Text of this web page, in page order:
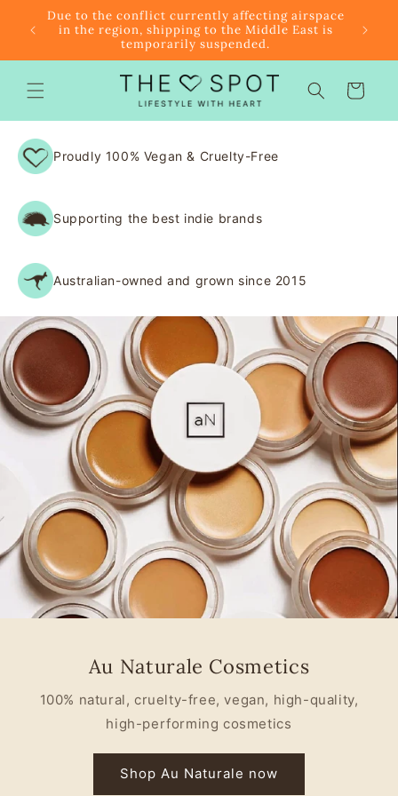
Skip to
content
Due to the conflict currently affecting airspace
in the region, shipping to the Middle East is
temporarily suspended.
Cart
Proudly 100% Vegan & Cruelty-Free
Supporting the best indie brands
Australian-owned and grown since 2015
Au Naturale Cosmetics
100% natural, cruelty-free, vegan, high-quality,
high-performing cosmetics
Shop Au Naturale now